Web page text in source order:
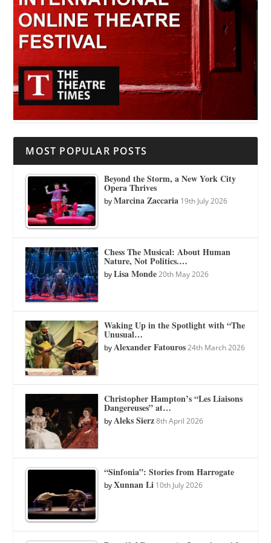
MOST POPULAR POSTS
Beyond the Storm, a New York City
Opera Thrives
byMarcina Zaccaria 19th July 2026
Chess The Musical: About Human
Nature, Not Politics.…
byLisa Monde 20th May 2026
Waking Up in the Spotlight with “The
Unusual…
byAlexander Fatouros 24th March 2026
Christopher Hampton’s “Les Liaisons
Dangereuses” at…
byAleks Sierz 8th April 2026
“Sinfonia”: Stories from Harrogate
byXunnan Li 10th July 2026